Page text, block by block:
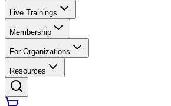
Live Trainings
Membership
For Organizations
Resources